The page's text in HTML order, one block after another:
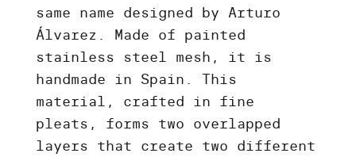
same name designed by Arturo
Álvarez. Made of painted
stainless steel mesh, it is
handmade in Spain. This
material, crafted in fine
pleats, forms two overlapped
layers that create two different